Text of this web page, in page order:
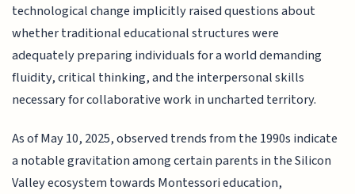
technological change implicitly raised questions about
whether traditional educational structures were
adequately preparing individuals for a world demanding
fluidity, critical thinking, and the interpersonal skills
necessary for collaborative work in uncharted territory.
As of May 10, 2025, observed trends from the 1990s indicate
a notable gravitation among certain parents in the Silicon
Valley ecosystem towards Montessori education,